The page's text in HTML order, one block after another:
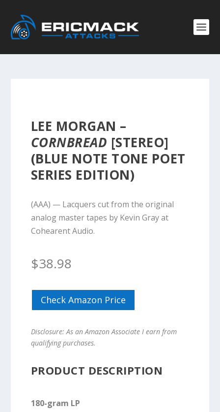
LEE MORGAN –
CORNBREAD [STEREO]
(BLUE NOTE TONE POET
SERIES EDITION)
(AAA) — Lacquers cut from the original
analog master tapes by Kevin Gray at
Cohearent Audio.
$38.98
Check Amazon Price
Disclosure: As an Amazon Associate I earn from
qualifying purchases.
PRODUCT DESCRIPTION
180-gram LP